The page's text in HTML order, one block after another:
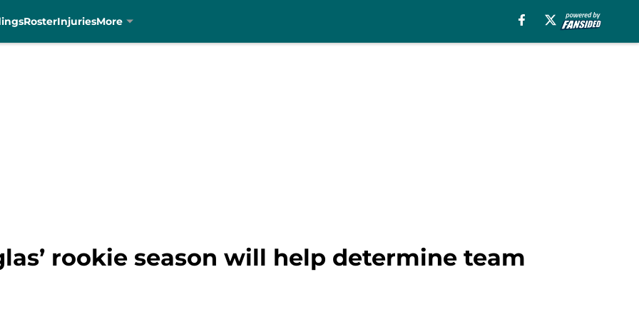
RosterInjuriesMore
rookie season will help determine team